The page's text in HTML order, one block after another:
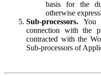
basis for the
otherwise
Sub-processors. You
connection with the
contracted with the
Sub-processors of